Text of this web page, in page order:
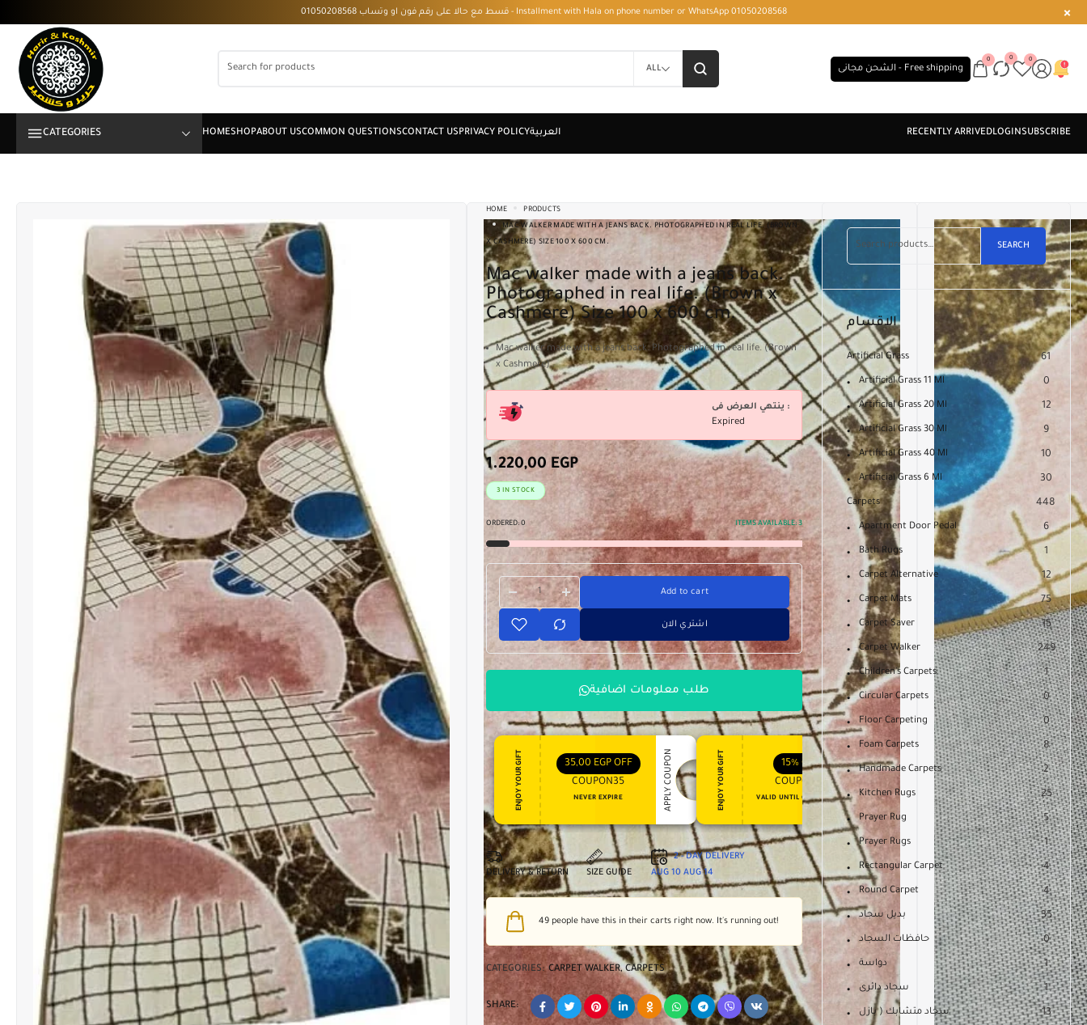
قسط مع حالا على رقم فون او وتساب 01050208568 - Installment with Hala on phone number or WhatsApp 01050208568
ALL الشحن مجانى - Free shipping
0 0 0
CATEGORIES
HOME
PRODUCTS
MAC WALKER MADE WITH A JEANS BACK. PHOTOGRAPHED IN REAL LIFE. (BROWN
X CASHMERE) SIZE 100 X 600 CM.
Mac walker made with a jeans back.
Photographed in real life. (Brown x
Cashmere) Size 100 x 600 cm.
Mac walker made with a jeans back. Photographed in real life. (Brown
x Cashmere) .
ينتهي العرض فى :
Expired
1.220,00 EGP
3 IN STOCK
ORDERED: 0 ITEMS AVAILABLE: 3
Add to cart
اشتري الان
طلب معلومات اضافية
ENJOY YOUR GIFT 35,00 EGP OFF
COUPON35
NEVER EXPIRE APPLY COUPON ENJOY YOUR GIFT 15% OFF
COUPON15
VALID UNTIL OCT 31, 2024 APPLY COUPON ENJOY YOUR GIFT 10%OFF
COUPON10
NEVER EXPIRE APPLY COUPON
DELIVERY & RETURN SIZE GUIDE
2 - DAY DELIVERY
AUG 10 AUG 14
49 people have this in their carts right now. It's running out!
CATEGORIES: CARPET WALKER,CARPETS
SHARE:
SEARCH
الاقسام
Artificial Grass 61
Artificial Grass 11 Ml 0
Artificial Grass 20 Ml 12
Artificial Grass 30 Ml 9
Artificial Grass 40 Ml 10
Artificial Grass 6 Ml 30
Carpets 448
Apartment Door Pedal 6
Bath Rugs 1
Carpet Alternative 12
Carpet Mats 75
Carpet Saver 15
Carpet Walker 249
Children's Carpets 1
Circular Carpets 0
Floor Carpeting 0
Foam Carpets 8
Handmade Carpets 2
Kitchen Rugs 25
Prayer Rug 5
Prayer Rugs 1
Rectangular Carpet 4
Round Carpet 4
بديل سجاد 35
حافظات السجاد 0
دواسة 1
سجاد دائرى 1
سجاد متشابك ( بازل 13